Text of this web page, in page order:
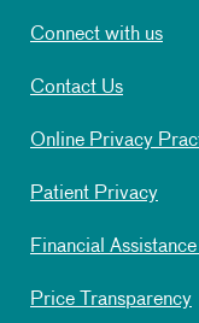
Connect with us
Contact Us
Online Privacy
Patient Privacy
Financial
Price Transparency